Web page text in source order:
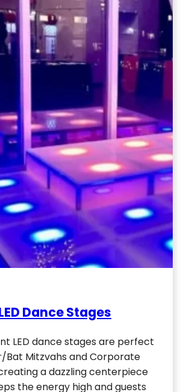
Dance Stages
LED dance stages are perfect
Bat Mitzvahs and Corporate
a dazzling centerpiece
the energy high and guests